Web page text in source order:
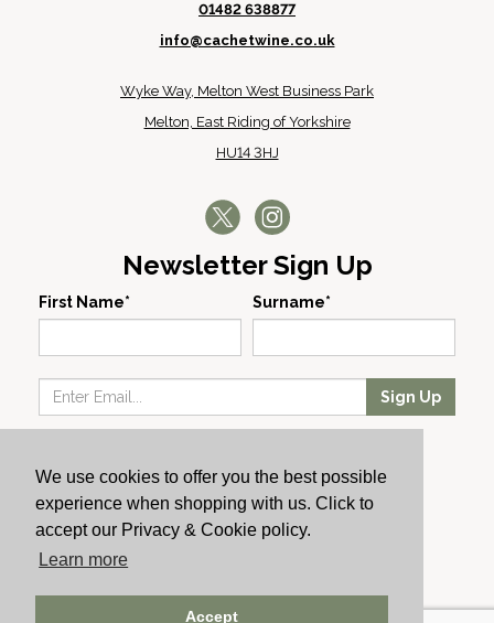
We use cookies to offer you the best possible
experience when shopping with us. Click to
accept our Privacy & Cookie policy.
Learn more
Accept
01482 638877
info@cachetwine.co.uk
Wyke Way, Melton West Business Park
Melton, East Riding of Yorkshire
HU14 3HJ
Newsletter Sign Up
First Name* Surname*
Sign Up
Producers
About Us
Cachet News
© 2024 Cachet Wine